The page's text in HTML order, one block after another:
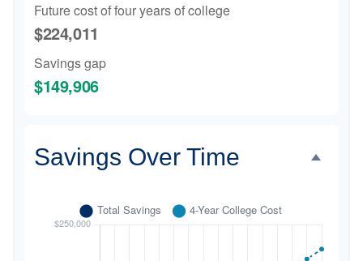
Future cost of four years of college
$224,011
Savings gap
$149,906
Savings Over Time